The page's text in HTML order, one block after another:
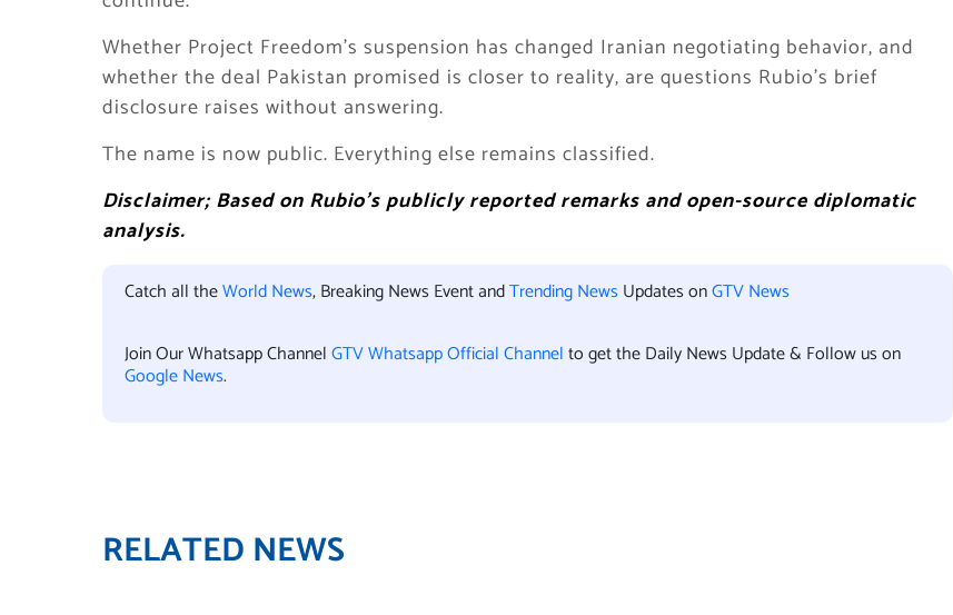
Whether Project Freedom’s suspension has changed Iranian negotiating behavior, and
whether the deal Pakistan promised is closer to reality, are questions Rubio’s brief
disclosure raises without answering.
The name is now public. Everything else remains classified.
Disclaimer; Based on Rubio’s publicly reported remarks and open-source diplomatic
analysis.
Catch all theWorld News, Breaking News Event andTrending News Updates onGTV News
Join Our Whatsapp ChannelGTV Whatsapp Official Channelto get the Daily News Update & Follow us on
Google News.
RELATED NEWS